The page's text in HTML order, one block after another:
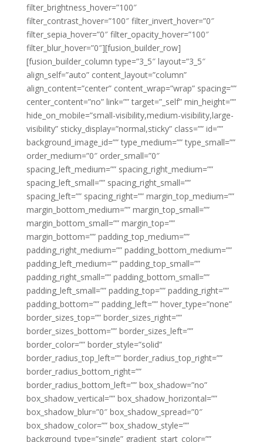
filter_brightness_hover=”100″
filter_contrast_hover=”100″ filter_invert_hover=”0″
filter_sepia_hover=”0″ filter_opacity_hover=”100″
filter_blur_hover=”0″][fusion_builder_row]
[fusion_builder_column type=”3_5″ layout=”3_5″
align_self=”auto” content_layout=”column”
align_content=”center” content_wrap=”wrap” spacing=””
center_content=”no” link=”” target=”_self” min_height=””
hide_on_mobile=”small-visibility,medium-visibility,large-
visibility” sticky_display=”normal,sticky” class=”” id=””
background_image_id=”” type_medium=”” type_small=””
order_medium=”0″ order_small=”0″
spacing_left_medium=”” spacing_right_medium=””
spacing_left_small=”” spacing_right_small=””
spacing_left=”” spacing_right=”” margin_top_medium=””
margin_bottom_medium=”” margin_top_small=””
margin_bottom_small=”” margin_top=””
margin_bottom=”” padding_top_medium=””
padding_right_medium=”” padding_bottom_medium=””
padding_left_medium=”” padding_top_small=””
padding_right_small=”” padding_bottom_small=””
padding_left_small=”” padding_top=”” padding_right=””
padding_bottom=”” padding_left=”” hover_type=”none”
border_sizes_top=”” border_sizes_right=””
border_sizes_bottom=”” border_sizes_left=””
border_color=”” border_style=”solid”
border_radius_top_left=”” border_radius_top_right=””
border_radius_bottom_right=””
border_radius_bottom_left=”” box_shadow=”no”
box_shadow_vertical=”” box_shadow_horizontal=””
box_shadow_blur=”0″ box_shadow_spread=”0″
box_shadow_color=”” box_shadow_style=””
background_type=”single” gradient_start_color=””